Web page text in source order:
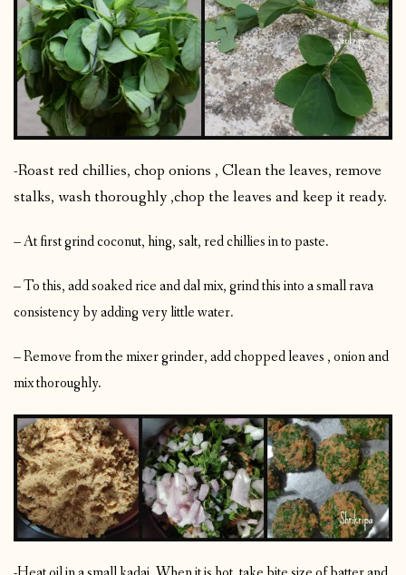
-Roast red chillies, chop onions , Clean the leaves, remove
stalks, wash thoroughly ,chop the leaves and keep it ready.
– At first grind coconut, hing, salt, red chillies in to paste.
– To this, add soaked rice and dal mix, grind this into a small rava
consistency by adding very little water.
– Remove from the mixer grinder, add chopped leaves , onion and
mix thoroughly.